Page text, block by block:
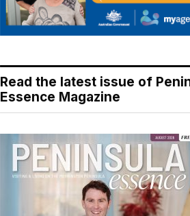
Read the latest issue of
Essence Magazine